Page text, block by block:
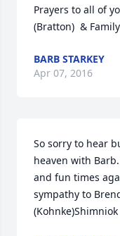
Prayers to all of
(Bratton)  & Family
BARB STARKEY
Apr 07, 2016
So sorry to hear
heaven with
and fun times
sympathy to
(Kohnke)Shimniok